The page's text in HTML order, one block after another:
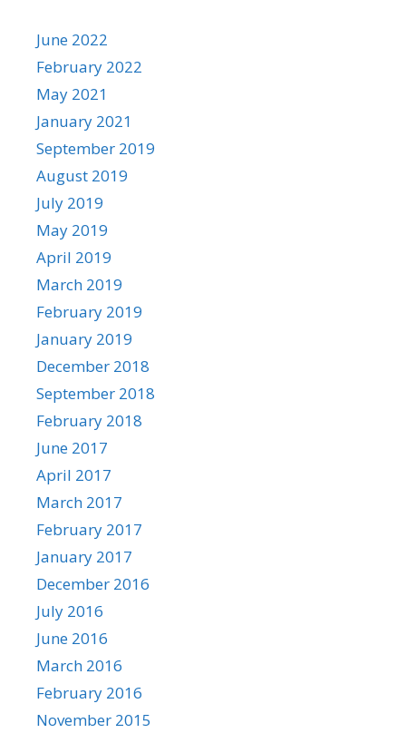
June 2022
February 2022
May 2021
January 2021
September 2019
August 2019
July 2019
May 2019
April 2019
March 2019
February 2019
January 2019
December 2018
September 2018
February 2018
June 2017
April 2017
March 2017
February 2017
January 2017
December 2016
July 2016
June 2016
March 2016
February 2016
November 2015